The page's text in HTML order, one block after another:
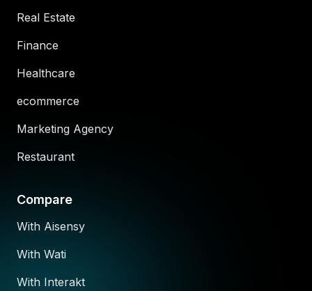
Real Estate
Finance
Healthcare
ecommerce
Marketing Agency
Restaurant
Compare
With Aisensy
With Wati
With Interakt